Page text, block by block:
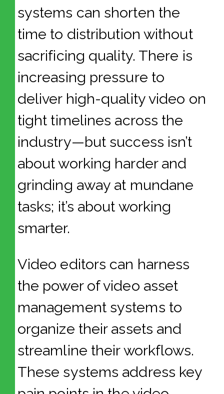
systems can shorten the
time to distribution without
sacrificing quality. There is
increasing pressure to
deliver high-quality video on
tight timelines across the
industry—but success isn’t
about working harder and
grinding away at mundane
tasks; it’s about working
smarter.
Video editors can harness
the power of video asset
management systems to
organize their assets and
streamline their workflows.
These systems address key